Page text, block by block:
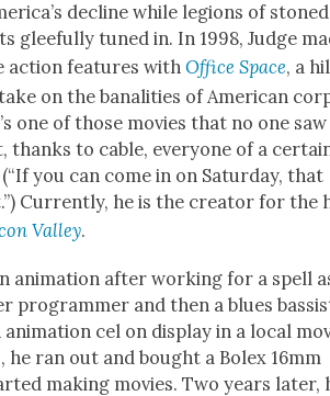
decline while legions of stoned
glee­ful­ly tuned in. In 1998, Judge
action fea­tures withOffice Space, a
on the banal­i­ties of Amer­i­can
one of those movies that no one
thanks to cable, every­one of a
you can come in on Sat­ur­day, that
Cur­rent­ly, he is the cre­ator for the
Val­ley.
ani­ma­tion after work­ing for a spell
pro­gram­mer and then a blues
ani­ma­tion cel on dis­play in a local
he ran out and bought a Bolex 16mm
mak­ing movies. Two years lat­er,